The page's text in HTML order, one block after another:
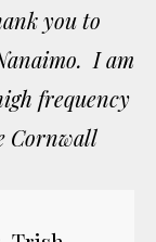
you to
I am
frequency
Cornwall